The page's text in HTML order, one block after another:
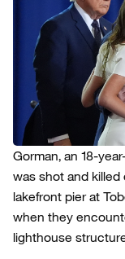
Gorman, an 18-
was shot and killed
lakefront pier at
when they
lighthouse